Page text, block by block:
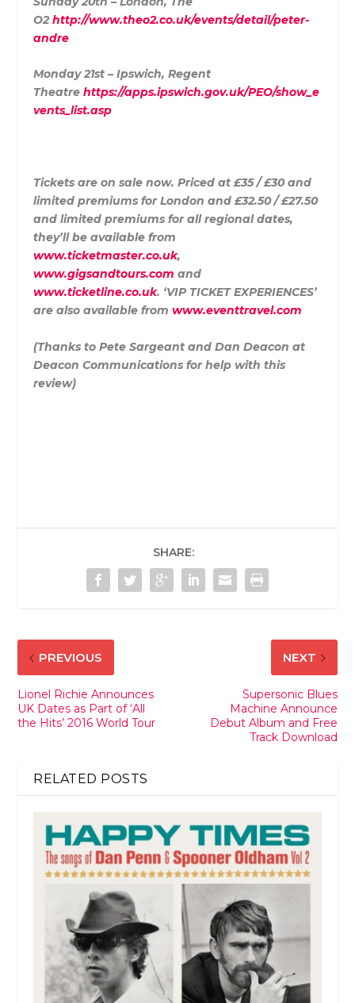
O2http://www.theo2.co.uk/events/detail/peter-
andre
Monday 21st – Ipswich, Regent
Theatrehttps://apps.ipswich.gov.uk/PEO/show_e
vents_list.asp
Tickets are on sale now. Priced at £35 / £30 and
limited premiums for London and £32.50 / £27.50
and limited premiums for all regional dates,
they’ll be available from
www.ticketmaster.co.uk,
www.gigsandtours.com and
www.ticketline.co.uk. ‘VIP TICKET EXPERIENCES’
are also available fromwww.eventtravel.com
(Thanks to Pete Sargeant and Dan Deacon at
Deacon Communications for help with this
review)
SHARE:
PREVIOUS
Lionel Richie Announces
UK Dates as Part of ‘All
the Hits’ 2016 World Tour
NEXT
Supersonic Blues
Machine Announce
Debut Album and Free
Track Download
RELATED POSTS